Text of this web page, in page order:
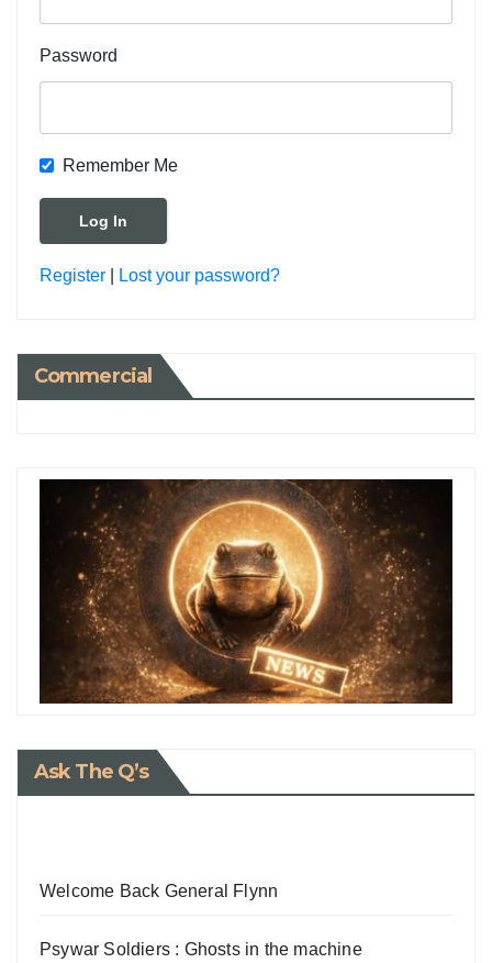
Password
Remember Me
Register Lost your password?
Commercial
Ask The Q’s
Welcome Back General Flynn
Psywar Soldiers : Ghosts in the machine